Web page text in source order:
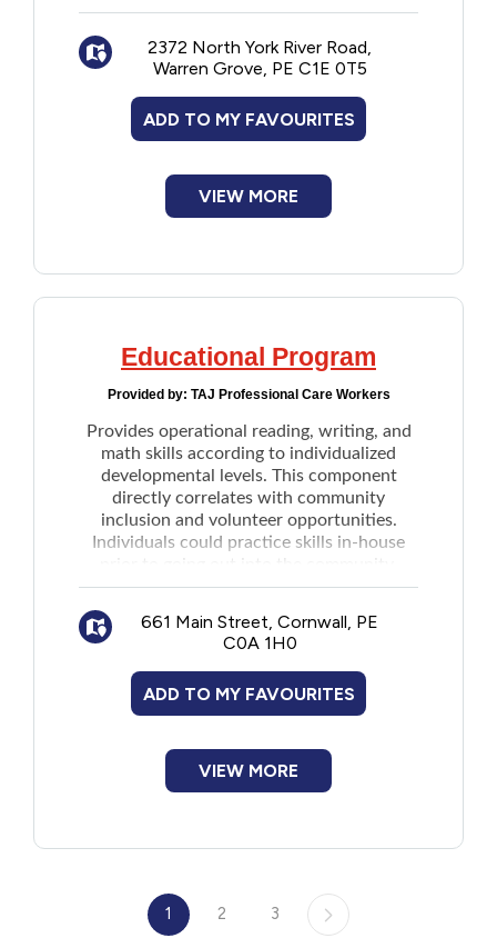
learning.
Participants engage in objectively driven
exercises that are developed to encourage
self-esteem and learning valuable life skills
through hands-on experiences while
working with horses.
2372 North York River Road,
Warren Grove, PE C1E 0T5
ADD TO MY FAVOURITES
VIEW MORE
Educational Program
Provided by: TAJ Professional Care Workers
Provides operational reading, writing, and
math skills according to individualized
developmental levels. This component
directly correlates with community
inclusion and volunteer opportunities.
Individuals could practice skills in-house
661 Main Street, Cornwall, PE
C0A 1H0
ADD TO MY FAVOURITES
VIEW MORE
1 2 3